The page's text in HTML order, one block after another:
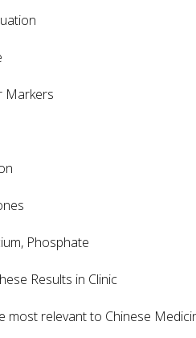
Markers
Phosphate
Results in Clinic
most relevant to Chinese